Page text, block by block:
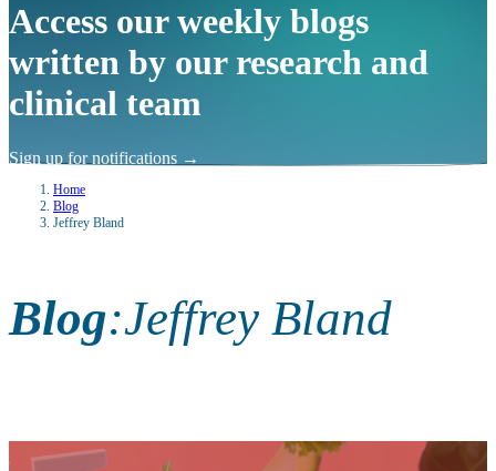
Access our weekly blogs
written by our research and
clinical team
Sign up for notifications →
Home
Blog
Jeffrey Bland
Blog:Jeffrey Bland